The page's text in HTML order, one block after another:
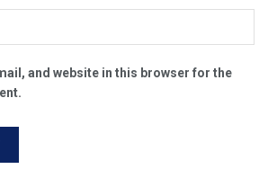
and website in this browser for the